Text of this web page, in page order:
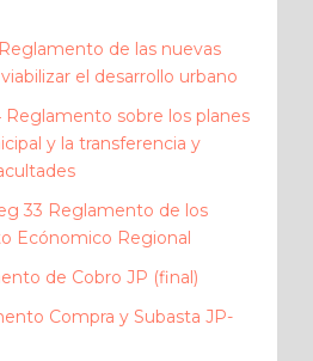
de las nuevas
el desarrollo urbano
Reglamento sobre los planes
y la transferencia y
33 Reglamento de los
Ecónomico Regional
de Cobro JP (final)
Compra y Subasta JP-